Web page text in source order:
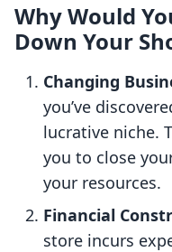
Why Would
Down Your
Changing
you’ve
lucrative niche.
you to close
your resources.
Financial
store incurs